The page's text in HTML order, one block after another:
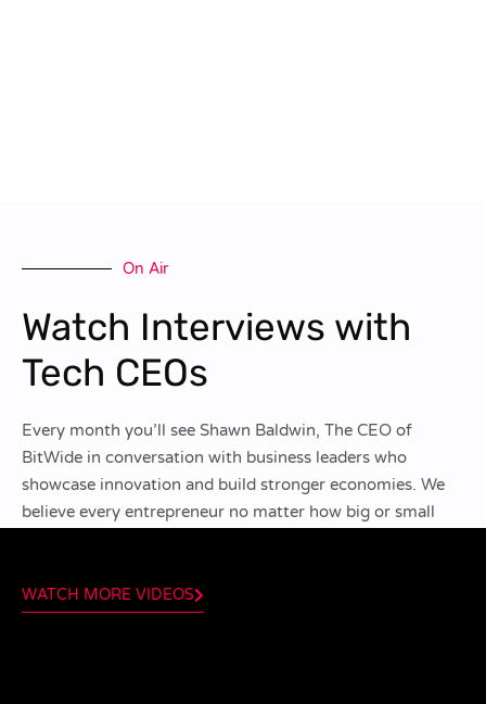
On Air
Watch Interviews with
Tech CEOs
Every month you’ll see Shawn Baldwin, The CEO of
BitWide in conversation with business leaders who
showcase innovation and build stronger economies. We
believe every entrepreneur no matter how big or small
WATCH MORE VIDEOS